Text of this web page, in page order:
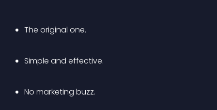
The original one.
Simple and effective.
No marketing buzz.